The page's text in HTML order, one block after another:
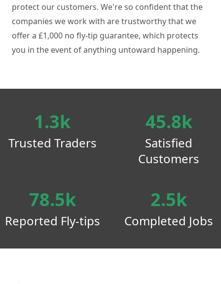
protect our customers. We're so confident that the
companies we work with are trustworthy that we
offer a £1,000 no fly-tip guarantee, which protects
you in the event of anything untoward happening.
1.3k
Trusted Traders
45.8k
Satisfied
Customers
78.5k
Reported Fly-tips
2.5k
Completed Jobs